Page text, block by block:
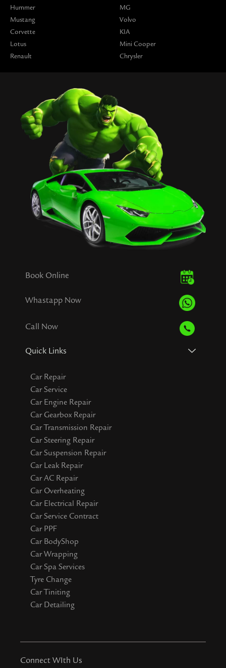
Hummer
Mustang
Corvette
Lotus
Renault
MG
Volvo
KIA
Mini Cooper
Chrysler
Book Online
Whastapp Now
Call Now
Quick Links
Car Repair
Car Service
Car Engine Repair
Car Gearbox Repair
Car Transmission Repair
Car Steering Repair
Car Suspension Repair
Car Leak Repair
Car AC Repair
Car Overheating
Car Electrical Repair
Car Service Contract
Car PPF
Car BodyShop
Car Wrapping
Car Spa Services
Tyre Change
Car Tiniting
Car Detailing
Connect WIth Us